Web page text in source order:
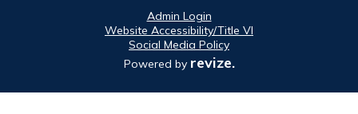
Powered by revize.
Admin Login
Website Accessibility/Title VI
Social Media Policy